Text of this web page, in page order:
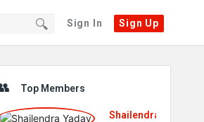
Sign In Sign Up
Top Members
Shailendra